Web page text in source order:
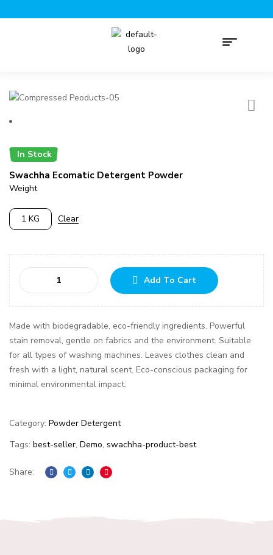
In Stock
Swachha Ecomatic Detergent Powder
Weight
1 KG Clear
Add To Cart
Made with biodegradable, eco-friendly ingredients. Powerful
stain removal, gentle on fabrics and the environment. Suitable
for all types of washing machines. Leaves clothes clean and
fresh with a light, natural scent. Eco-conscious packaging for
minimal environmental impact.
Category: Powder Detergent
Tags: best-seller, Demo, swachha-product-best
Share:
Facebook
TwitterLinkedinPinterest